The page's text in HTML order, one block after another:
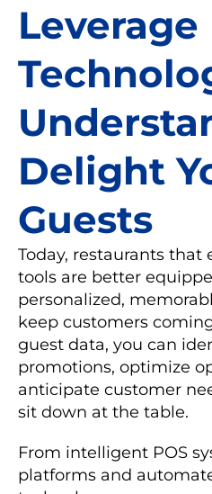
Leverage
Delight
Guests
Today, restaurants
tools are better
personalized,
keep customers
guest data, you can
promotions, optimize
anticipate customer
sit down at the table.
From intelligent POS
platforms and